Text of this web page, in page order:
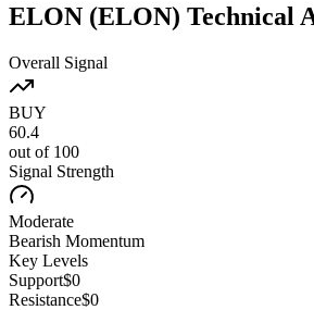
ELON (ELON) Technical
Overall Signal
BUY
60.4
out of 100
Signal Strength
Moderate
Bearish Momentum
Key Levels
Support$0
Resistance$0